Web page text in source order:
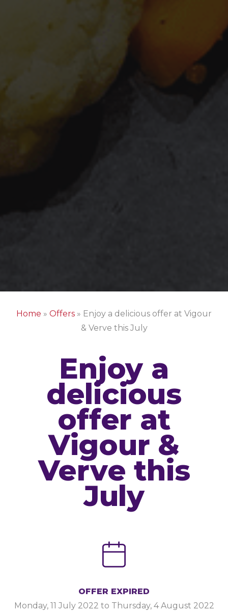
Home » Offers » Enjoy a delicious offer at Vigour
& Verve this July
Enjoy a
delicious
offer at
Vigour &
Verve this
July
OFFER EXPIRED
Monday, 11 July 2022 to Thursday, 4 August 2022